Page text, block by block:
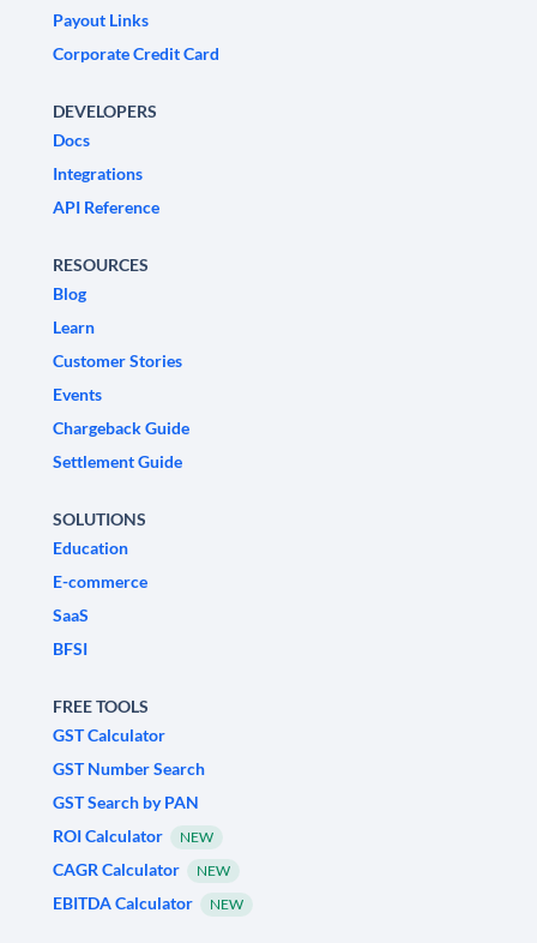
Payout Links
Corporate Credit Card
DEVELOPERS
Docs
Integrations
API Reference
RESOURCES
Blog
Learn
Customer Stories
Events
Chargeback Guide
Settlement Guide
SOLUTIONS
Education
E-commerce
SaaS
BFSI
FREE TOOLS
GST Calculator
GST Number Search
GST Search by PAN
ROI Calculator
NEW
CAGR Calculator NEW
EBITDA Calculator NEW